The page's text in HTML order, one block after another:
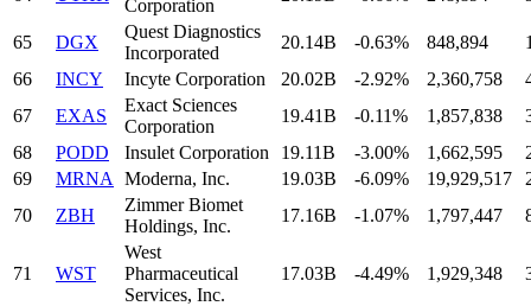
Corporation
65 DGX
Quest Diagnostics
Incorporated
20.14B -0.63% 848,894
66
INCY Incyte Corporation 20.02B -2.92% 2,360,758
67
EXAS
Exact Sciences
Corporation
19.41B -0.11% 1,857,838
68
PODD Insulet Corporation 19.11B -3.00% 1,662,595
69
MRNA Moderna, Inc. 19.03B -6.09% 19,929,517
70
ZBH
Zimmer Biomet
Holdings, Inc.
17.16B -1.07% 1,797,447
71 WST
West
Pharmaceutical
Services, Inc.
17.03B -4.49% 1,929,348